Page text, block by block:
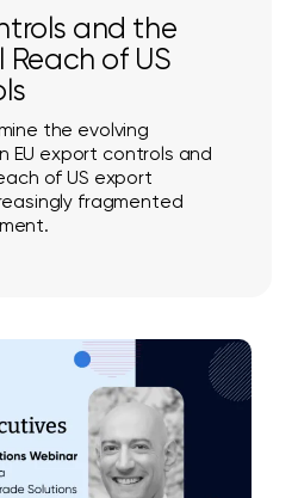
and the
Reach of US
the evolving
EU export controls and
of US export
fragmented